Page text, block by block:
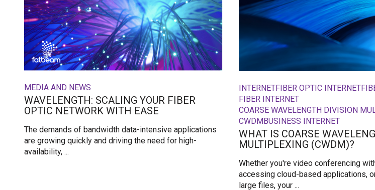
MEDIA AND NEWS
WAVELENGTH: SCALING YOUR FIBER
OPTIC NETWORK WITH EASE
The demands of bandwidth data-intensive applications
are growing quickly and driving the need for high-
availability, ...
INTERNETFIBER OPTIC INTERNET
FIBER INTERNET
COARSE WAVELENGTH DIVISION
CWDMBUSINESS INTERNET
WHAT IS COARSE
MULTIPLEXING (CWDM)?
Whether you're video conferencing
accessing cloud-based applications,
large files, your ...